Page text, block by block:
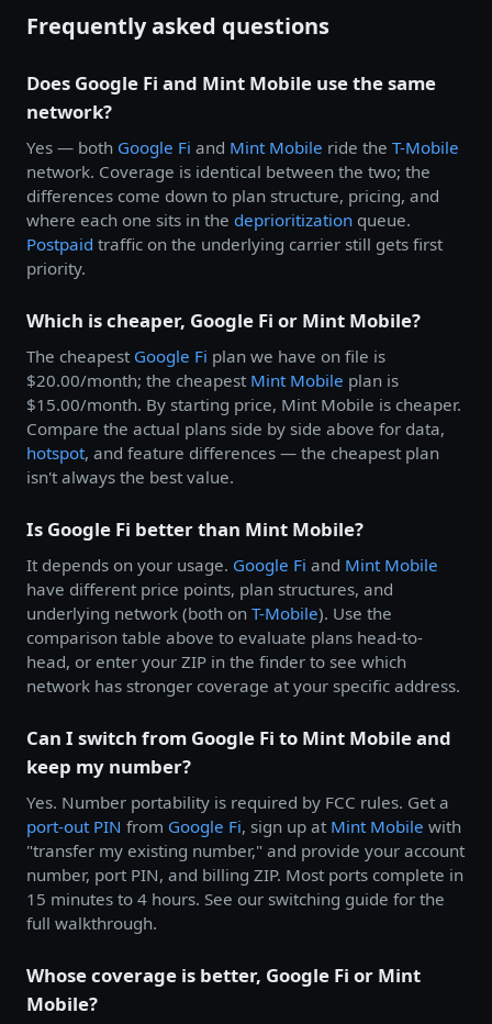
Frequently asked questions
Does Google Fi and Mint Mobile use the same
network?
Yes — both Google Fi and Mint Mobile ride the T-Mobile
network. Coverage is identical between the two; the
differences come down to plan structure, pricing, and
where each one sits in the deprioritization queue.
Postpaid traffic on the underlying carrier still gets first
priority.
Which is cheaper, Google Fi or Mint Mobile?
The cheapest Google Fi plan we have on file is
$20.00/month; the cheapest Mint Mobile plan is
$15.00/month. By starting price, Mint Mobile is cheaper.
Compare the actual plans side by side above for data,
hotspot, and feature differences — the cheapest plan
isn't always the best value.
Is Google Fi better than Mint Mobile?
It depends on your usage. Google Fi and Mint Mobile
have different price points, plan structures, and
underlying network (both on T-Mobile). Use the
comparison table above to evaluate plans head-to-
head, or enter your ZIP in the finder to see which
network has stronger coverage at your specific address.
Can I switch from Google Fi to Mint Mobile and
keep my number?
Yes. Number portability is required by FCC rules. Get a
port-out PIN from Google Fi, sign up at Mint Mobile with
"transfer my existing number," and provide your account
number, port PIN, and billing ZIP. Most ports complete in
15 minutes to 4 hours. See our switching guide for the
full walkthrough.
Whose coverage is better, Google Fi or Mint
Mobile?